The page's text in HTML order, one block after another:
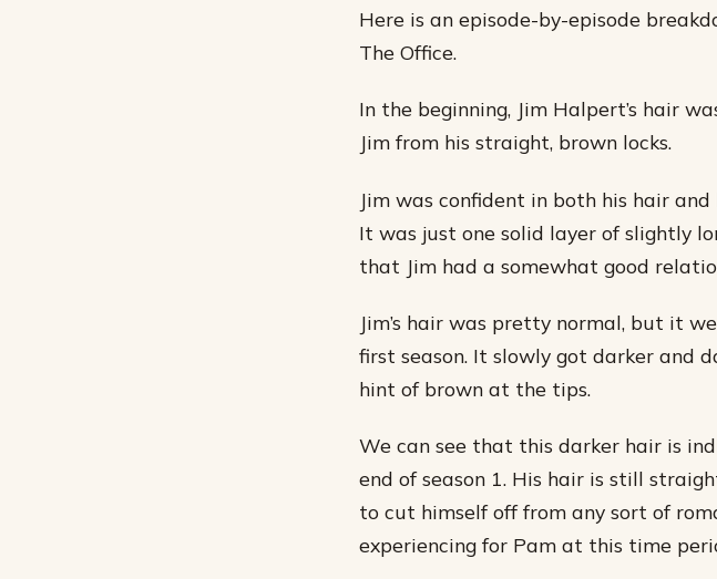
Here is an episode-by-episode
The Office.
In the beginning, Jim Halpert’s hair
Jim from his straight, brown locks.
Jim was confident in both his hair and
It was just one solid layer of slightly
that Jim had a somewhat good
Jim’s hair was pretty normal, but it
first season. It slowly got darker and
hint of brown at the tips.
We can see that this darker hair is
end of season 1. His hair is still
to cut himself off from any sort of
experiencing for Pam at this time